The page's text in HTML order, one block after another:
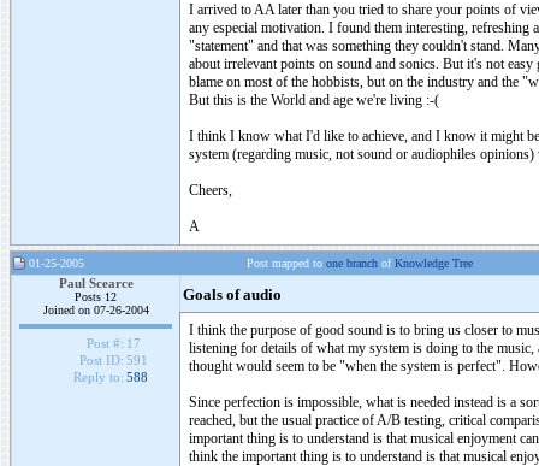
I arrived to AA later than you tried to share your points of
any especial motivation. I found them interesting, refreshing
"statement" and that was something they couldn't stand.
about irrelevant points on sound and sonics. But it's not
blame on most of the hobbists, but on the industry and the
But this is the World and age we're living :-(
I think I know what I'd like to achieve, and I know it might
system (regarding music, not sound or audiophiles
Cheers,
A
01-25-2005 Post mapped to one branch ofKnowledge Tree
Paul Scearce
Posts 12
Joined on 07-26-2004
Post #: 17
Post ID: 591
Reply to: 588
Goals of audio
I think the purpose of good sound is to bring us closer to
listening for details of what my system is doing to the
thought would seem to be "when the system is perfect".
Since perfection is impossible, what is needed instead is a
reached, but the usual practice of A/B testing, critical
important thing is to understand is that musical enjoyment
think the important thing is to understand is that musical